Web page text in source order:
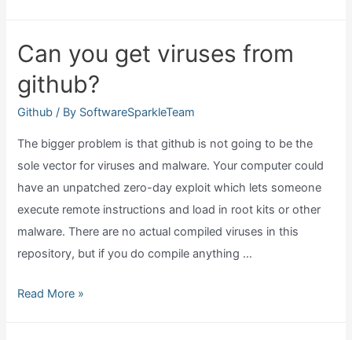
desktop
do?
Can you get viruses from
github?
Github / By SoftwareSparkleTeam
The bigger problem is that github is not going to be the
sole vector for viruses and malware. Your computer could
have an unpatched zero-day exploit which lets someone
execute remote instructions and load in root kits or other
malware. There are no actual compiled viruses in this
repository, but if you do compile anything …
Can
Read More »